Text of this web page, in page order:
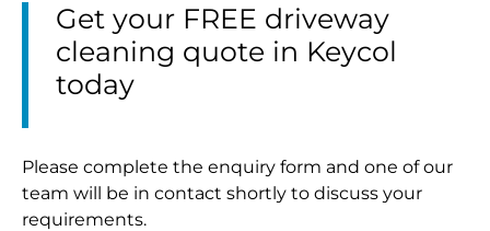
Get your FREE driveway
cleaning quote in Keycol
today
Please complete the enquiry form and one of our
team will be in contact shortly to discuss your
requirements.